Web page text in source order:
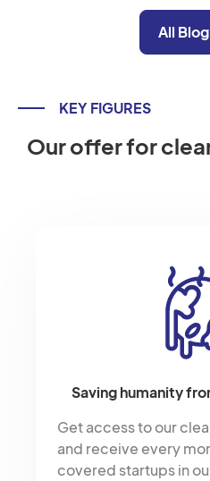
All
KEY FIGURES
Our offer for
Saving humanity
Get access to our
and receive every
covered startups in